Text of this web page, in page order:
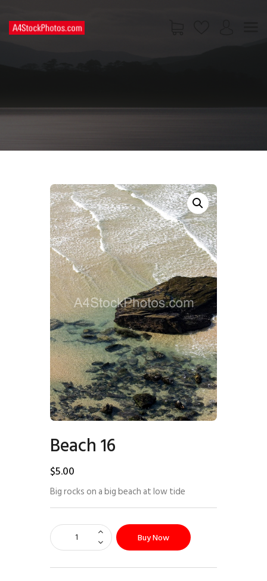
PAGES
Beach 16
$5.00
Big rocks on a big beach at low tide
Buy Now